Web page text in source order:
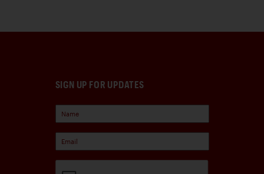
SIGN UP FOR UPDATES